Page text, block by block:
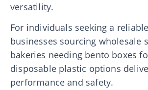
versatility.
For individuals seeking a
businesses sourcing wholesale
bakeries needing bento boxes
disposable plastic options
performance and safety.